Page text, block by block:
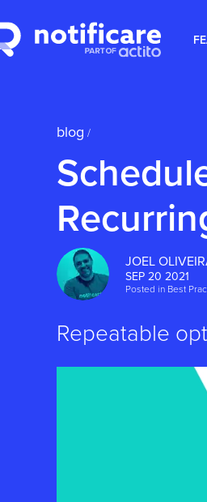
blog /
JOEL
SEP 20 2021
Posted in Best
Repeatable